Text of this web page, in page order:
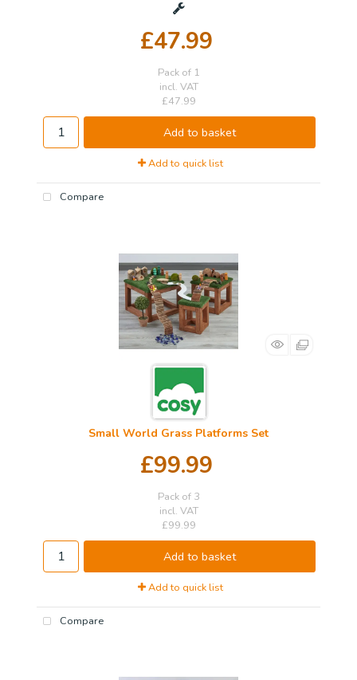
£47.99
Pack of 1
incl. VAT
£47.99
Add to basket
Add to quick list
Compare
Small World Grass Platforms Set
£99.99
Pack of 3
incl. VAT
£99.99
Add to basket
Add to quick list
Compare